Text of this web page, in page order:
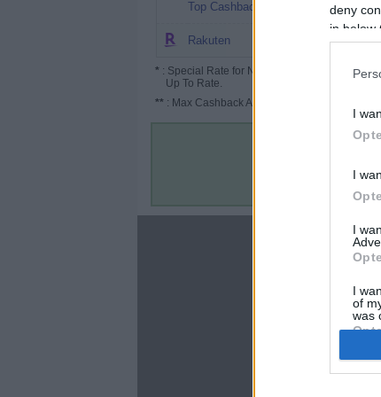
deny
in below
I
I
I
I
of
was
Top Cashback
Rakuten
* : Special Rate for New/Subscribed User or
Up To Rate.
** : Max Cashback Amount Per Order.
Terms & Conditions